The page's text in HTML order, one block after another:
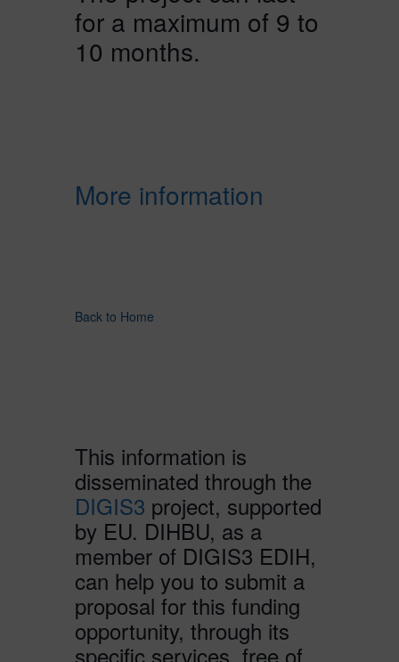
for a maximum of 9 to
10 months.
More information
Back to Home
This information is
disseminated through the
DIGIS3 project, supported
by EU. DIHBU, as a
member of DIGIS3 EDIH,
can help you to submit a
proposal for this funding
opportunity, through its
specific services, free of